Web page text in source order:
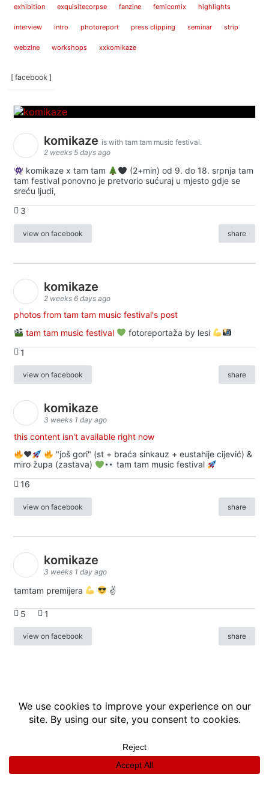
exhibition exquisitecorpse fanzine femicomix highlights
interview intro photoreport press clipping seminar strip
webzine workshops xxkomikaze
[ facebook ]
komikaze is with tam tam music festival.
2 weeks 5 days ago
komikaze x tam tam
(2+min) od 9. do 18. srpnja tam
tam festival ponovno je pretvorio sućuraj u mjesto gdje se
sreću ljudi,
3
view on facebook share
komikaze
2 weeks 6 days ago
photos from tam tam music festival's post
tam tam music festival
fotoreportaža by lesi
1
view on facebook share
komikaze
3 weeks 1 day ago
this content isn't available right now
♥️
"još gori" (st + braća sinkauz + eustahije cijević) &
miro župa (zastava)
tam tam music festival
16
view on facebook share
komikaze
3 weeks 1 day ago
tamtam premijera ✌
5 1
view on facebook share